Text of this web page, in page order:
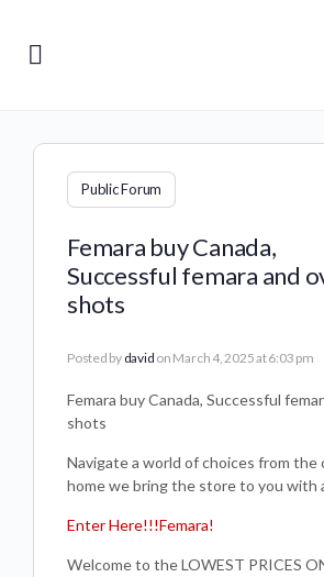
Public Forum
Femara buy Canada,
Successful femara and
shots
Posted by david on March 4, 2025 at 6:03 pm
Femara buy Canada, Successful
shots
Navigate a world of choices from
home we bring the store to you with
Enter Here!!!Femara!
Welcome to the LOWEST PRICES